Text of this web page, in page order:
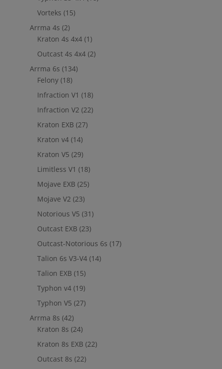
Vorteks (15)
Arrma 4s (2)
Kraton 4s 4x4 (1)
Outcast 4s 4x4 (2)
Arrma 6s (134)
Felony (18)
Infraction V1 (18)
Infraction V2 (22)
Kraton EXB (27)
Kraton v4 (14)
Kraton V5 (29)
Limitless V1 (18)
Mojave EXB (25)
Mojave V2 (23)
Notorious V5 (31)
Outcast EXB (23)
Outcast-Notorious 6s (17)
Talion 6s V3-V4 (14)
Talion EXB (15)
Typhon v4 (19)
Typhon V5 (27)
Arrma 8s (42)
Kraton 8s (24)
Kraton 8s EXB (22)
Outcast 8s (22)